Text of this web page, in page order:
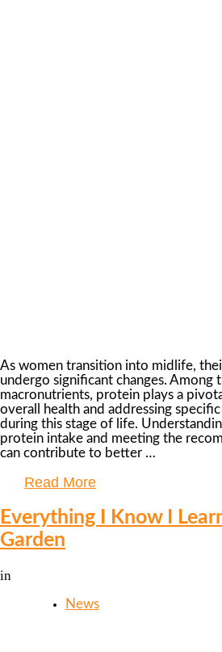
As women transition into midlife,
undergo significant changes. Among
macronutrients, protein plays a
overall health and addressing
during this stage of life.
protein intake and meeting the
can contribute to better …
Read More
Everything I Know I
Garden
in
News